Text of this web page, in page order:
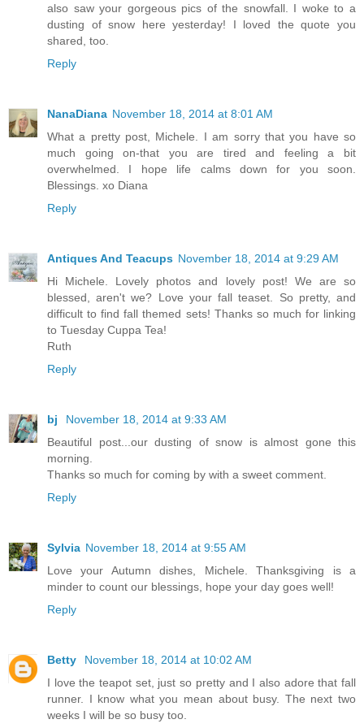
also saw your gorgeous pics of the snowfall. I woke to a
dusting of snow here yesterday! I loved the quote you
shared, too.
Reply
NanaDiana November 18, 2014 at 8:01 AM
What a pretty post, Michele. I am sorry that you have so
much going on-that you are tired and feeling a bit
overwhelmed. I hope life calms down for you soon.
Blessings. xo Diana
Reply
Antiques And Teacups November 18, 2014 at 9:29 AM
Hi Michele. Lovely photos and lovely post! We are so
blessed, aren't we? Love your fall teaset. So pretty, and
difficult to find fall themed sets! Thanks so much for linking
to Tuesday Cuppa Tea!
Ruth
Reply
bj
November 18, 2014 at 9:33 AM
Beautiful post...our dusting of snow is almost gone this
morning.
Thanks so much for coming by with a sweet comment.
Reply
Sylvia November 18, 2014 at 9:55 AM
Love your Autumn dishes, Michele. Thanksgiving is a
minder to count our blessings, hope your day goes well!
Reply
Betty
November 18, 2014 at 10:02 AM
I love the teapot set, just so pretty and I also adore that fall
runner. I know what you mean about busy. The next two
weeks I will be so busy too.